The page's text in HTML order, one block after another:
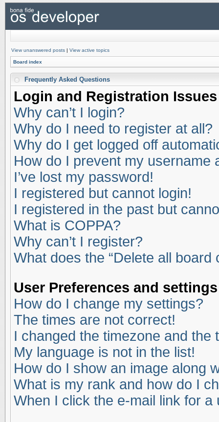
View unanswered posts | View active topics
Board index
Frequently Asked Questions
Login and Registration Issues
Why can’t I login?
Why do I need to register at all?
Why do I get logged off
How do I prevent my username
I’ve lost my password!
I registered but cannot login!
I registered in the past but
What is COPPA?
Why can’t I register?
What does the “Delete all board
User Preferences and settings
How do I change my settings?
The times are not correct!
I changed the timezone and the
My language is not in the list!
How do I show an image along
What is my rank and how do I
When I click the e-mail link for